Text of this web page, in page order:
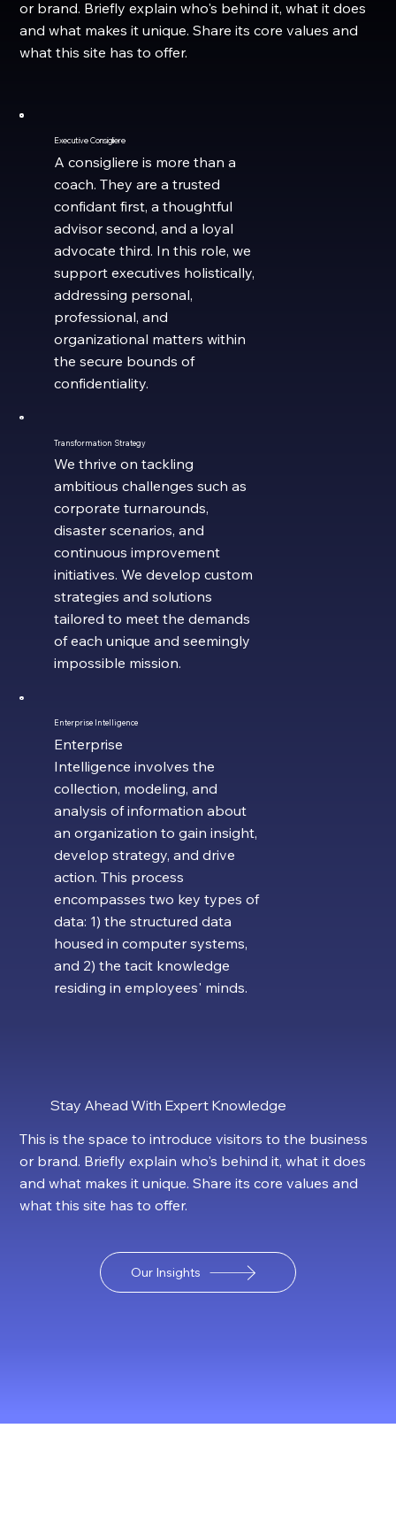
or brand. Briefly explain who's behind it, what it does
and what makes it unique. Share its core values and
what this site has to offer.
Executive Consigliere
A consigliere is more than a
coach. They are a trusted
confidant first, a thoughtful
advisor second, and a loyal
advocate third. In this role, we
support executives holistically,
addressing personal,
professional, and
organizational matters within
the secure bounds of
confidentiality.
Transformation Strategy
We thrive on tackling
ambitious challenges such as
corporate turnarounds,
disaster scenarios, and
continuous improvement
initiatives. We develop custom
strategies and solutions
tailored to meet the demands
of each unique and seemingly
impossible mission.
Enterprise Intelligence
Enterprise
Intelligence involves the
collection, modeling, and
analysis of information about
an organization to gain insight,
develop strategy, and drive
action. This process
encompasses two key types of
data: 1) the structured data
housed in computer systems,
and 2) the tacit knowledge
residing in employees' minds.
Stay Ahead With Expert Knowledge
This is the space to introduce visitors to the business
or brand. Briefly explain who's behind it, what it does
and what makes it unique. Share its core values and
what this site has to offer.
Our Insights